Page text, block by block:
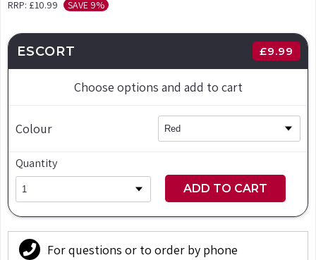
RRP: £10.99 SAVE 9%
ESCORT £9.99
Choose options and add to cart
Colour
Quantity
ADD TO CART
For questions or to order by phone